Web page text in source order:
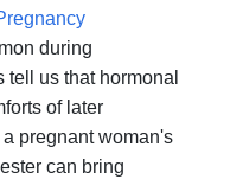
during
us that hormonal
of later
pregnant woman's
can bring